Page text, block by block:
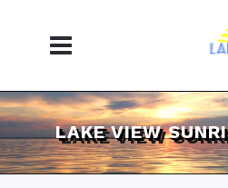
LAKE VIEW